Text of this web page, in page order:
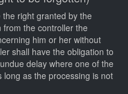
right granted by the
the controller the
him or her without
shall have the obligation to
delay where one of the
as the processing is not